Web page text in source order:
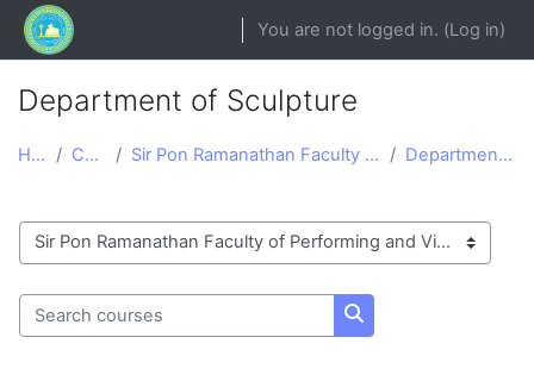
Skip to main content
You are not logged in. (Log in)
Department of Sculpture
Home Courses Sir Pon Ramanathan Faculty of Performing and Visua... Department of Sculpture
Course categories
Search courses
Search courses